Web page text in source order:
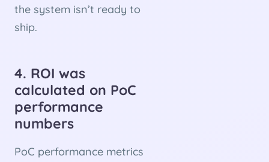
the system isn’t ready to
ship.
4. ROI was
calculated on PoC
performance
numbers
PoC performance metrics